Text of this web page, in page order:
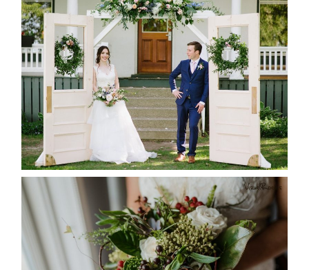
BAYVIEW-WILDWOOD RESORT
-ALLIE & JP’S WEDDING
READ MORE...
BEST TEN FLORAL’S OF THE
SEASON